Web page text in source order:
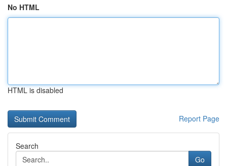
No HTML
HTML is disabled
Report Page
Search
Go